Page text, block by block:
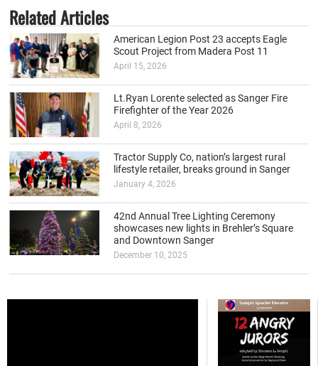
Related Articles
American Legion Post 23 accepts Eagle
Scout Project from Madera Post 11
April 15, 2026
Lt.Ryan Lorente selected as Sanger Fire
Firefighter of the Year 2026
April 8, 2026
Tractor Supply Co, nation’s largest rural
lifestyle retailer, breaks ground in Sanger
January 4, 2026
42nd Annual Tree Lighting Ceremony
showcases new lights in Brehler’s Square
and Downtown Sanger
December 10, 2025